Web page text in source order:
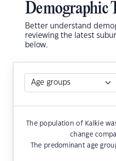
Demographic
Better understand
reviewing the latest
below.
The population of Kalkie
change
The predominant age